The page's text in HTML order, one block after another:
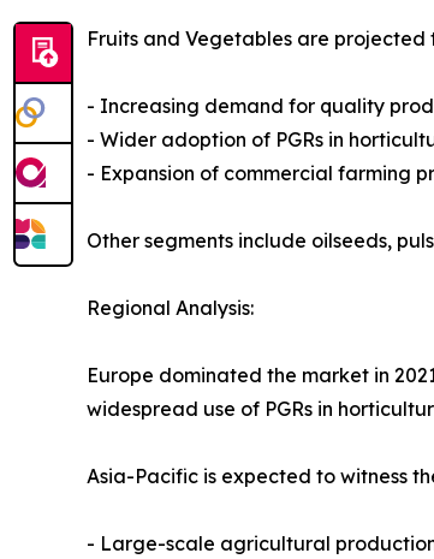
Fruits and Vegetables are projected
- Increasing demand for quality
- Wider adoption of PGRs in
- Expansion of commercial farming
Other segments include oilseeds,
Regional Analysis:
Europe dominated the market in
widespread use of PGRs in
Asia-Pacific is expected to witness
- Large-scale agricultural